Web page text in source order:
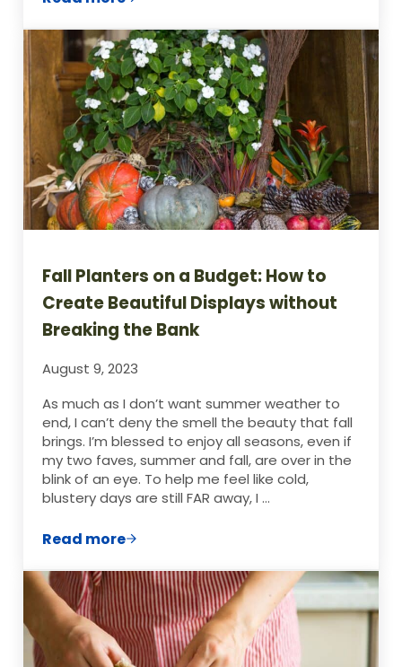
Fall Planters on a Budget: How to
Create Beautiful Displays without
Breaking the Bank
August 9, 2023
As much as I don’t want summer weather to
end, I can’t deny the smell the beauty that fall
brings. I’m blessed to enjoy all seasons, even if
my two faves, summer and fall, are over in the
blink of an eye. To help me feel like cold,
blustery days are still FAR away, I …
Read moreFall Planters on a Budget: How to